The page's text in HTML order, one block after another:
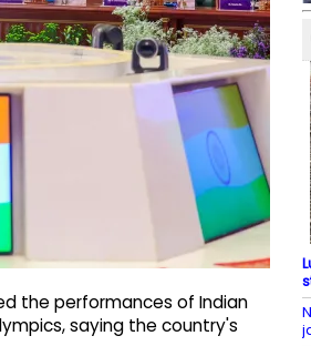
the performances of Indian
saying the country's